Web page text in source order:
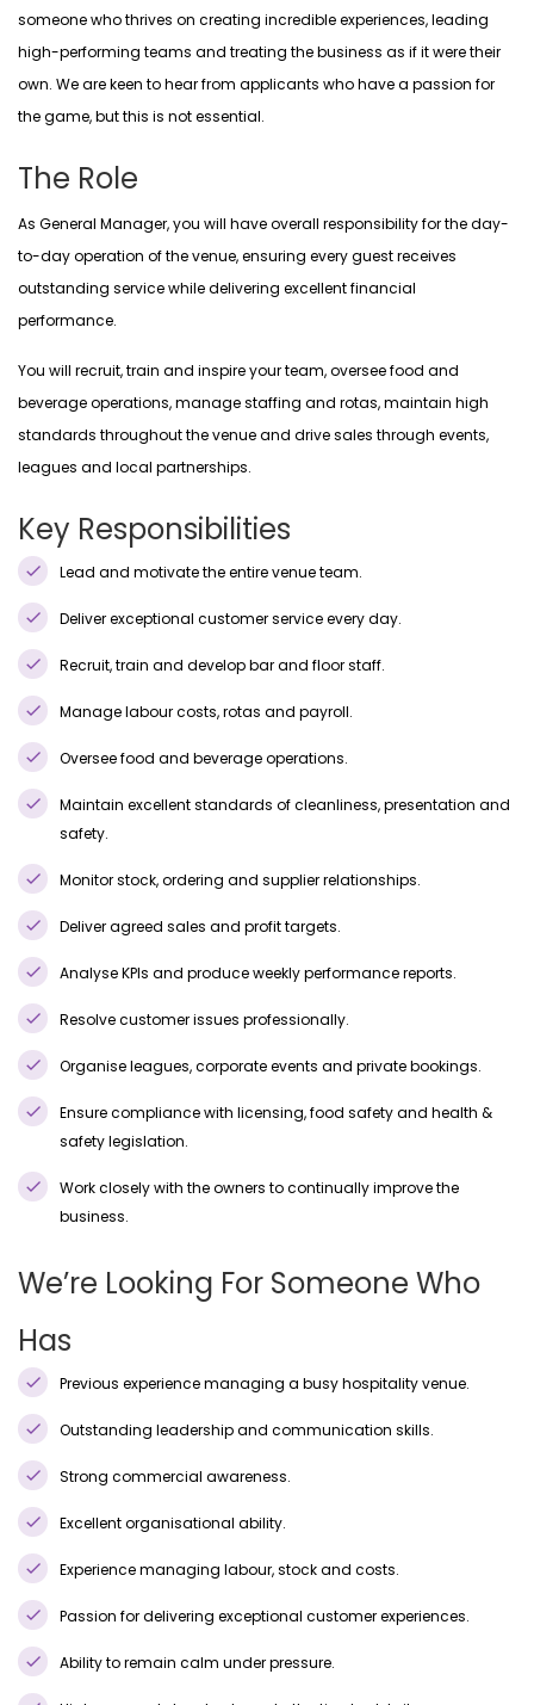
someone who thrives on creating incredible experiences, leading
high-performing teams and treating the business as if it were their
own. We are keen to hear from applicants who have a passion for
the game, but this is not essential.
The Role
As General Manager, you will have overall responsibility for the day-
to-day operation of the venue, ensuring every guest receives
outstanding service while delivering excellent financial
performance.
You will recruit, train and inspire your team, oversee food and
beverage operations, manage staffing and rotas, maintain high
standards throughout the venue and drive sales through events,
leagues and local partnerships.
Key Responsibilities
Lead and motivate the entire venue team.
Deliver exceptional customer service every day.
Recruit, train and develop bar and floor staff.
Manage labour costs, rotas and payroll.
Oversee food and beverage operations.
Maintain excellent standards of cleanliness, presentation and
safety.
Monitor stock, ordering and supplier relationships.
Deliver agreed sales and profit targets.
Analyse KPIs and produce weekly performance reports.
Resolve customer issues professionally.
Organise leagues, corporate events and private bookings.
Ensure compliance with licensing, food safety and health &
safety legislation.
Work closely with the owners to continually improve the
business.
We’re Looking For Someone Who
Has
Previous experience managing a busy hospitality venue.
Outstanding leadership and communication skills.
Strong commercial awareness.
Excellent organisational ability.
Experience managing labour, stock and costs.
Passion for delivering exceptional customer experiences.
Ability to remain calm under pressure.